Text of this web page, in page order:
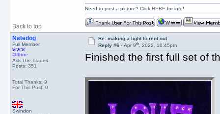
Back to top
Need to post a picture? Click HERE for info!
Natedog
Full Member
Offline
Ask The Trades
Posts: 351
Total Thanks: 9
For This Post: 0
Swindon
Re: making a light to rent out
Reply #6 -Apr 9th, 2022, 10:45pm
Finished the first full set of